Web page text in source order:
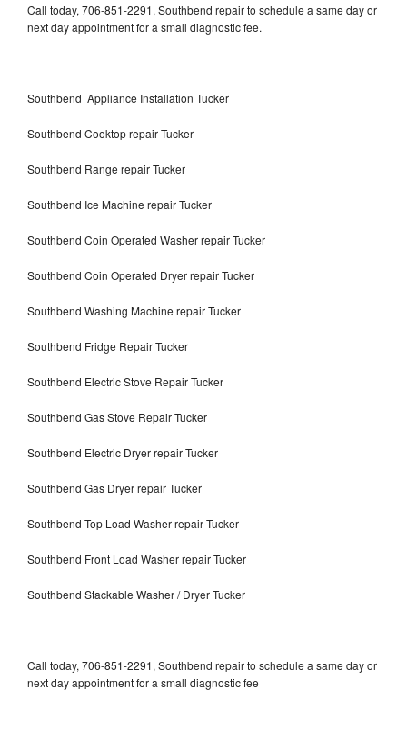
Call today, 706-851-2291, Southbend repair to schedule a same day or
next day appointment for a small diagnostic fee.
Southbend Appliance Installation Tucker
Southbend Cooktop repair Tucker
Southbend Range repair Tucker
Southbend Ice Machine repair Tucker
Southbend Coin Operated Washer repair Tucker
Southbend Coin Operated Dryer repair Tucker
Southbend Washing Machine repair Tucker
Southbend Fridge Repair Tucker
Southbend Electric Stove Repair Tucker
Southbend Gas Stove Repair Tucker
Southbend Electric Dryer repair Tucker
Southbend Gas Dryer repair Tucker
Southbend Top Load Washer repair Tucker
Southbend Front Load Washer repair Tucker
Southbend Stackable Washer / Dryer Tucker
Call today, 706-851-2291, Southbend repair to schedule a same day or
next day appointment for a small diagnostic fee